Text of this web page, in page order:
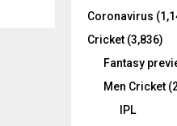
Coronavirus
Cricket (3,836)
Fantasy
Men Cricket
IPL